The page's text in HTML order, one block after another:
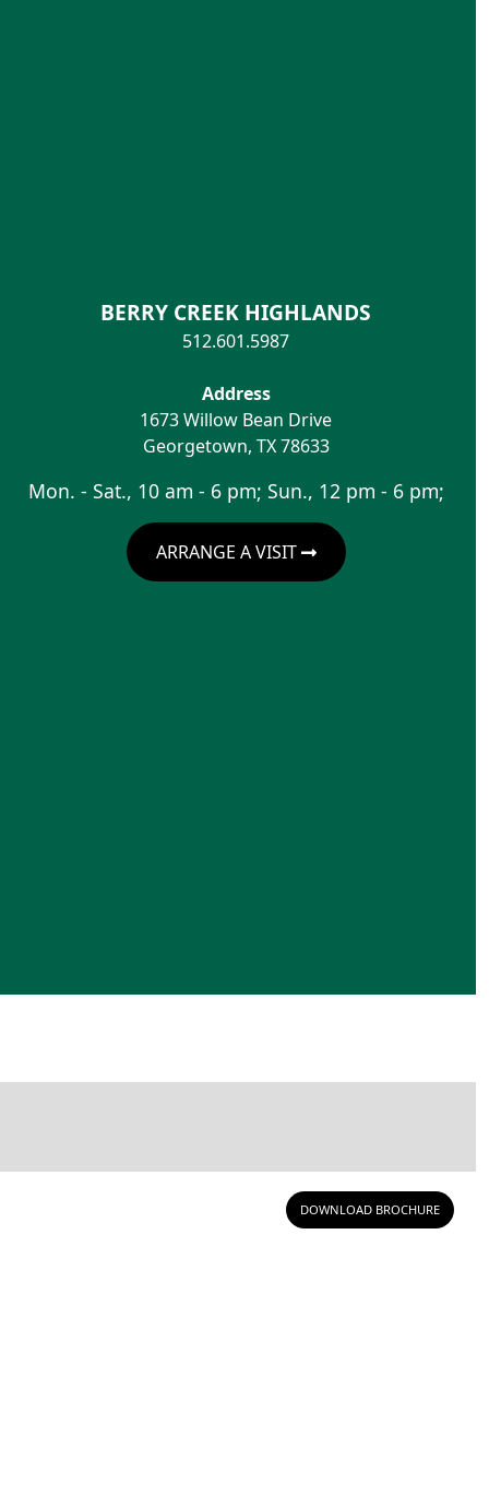
BERRY CREEK HIGHLANDS
512.601.5987
Address
1673 Willow Bean Drive
Georgetown, TX 78633
Mon. - Sat., 10 am - 6 pm; Sun., 12 pm - 6 pm;
ARRANGE A VISIT
DOWNLOAD BROCHURE